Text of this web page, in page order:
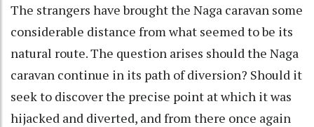
The strangers have brought the Naga caravan some
considerable distance from what seemed to be its
natural route. The question arises should the Naga
caravan continue in its path of diversion? Should it
seek to discover the precise point at which it was
hijacked and diverted, and from there once again